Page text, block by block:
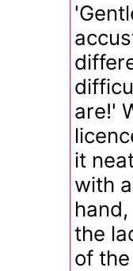
are!'
it
with
the
of